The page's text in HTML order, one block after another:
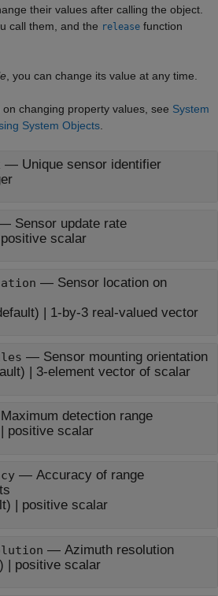
their values after calling the object.
call them, and the release function
, you can change its value at any time.
changing property values, see System
System Objects
— Unique sensor identifier
Sensor update rate
positive scalar
— Sensor location on
| 1-by-3 real-valued vector
— Sensor mounting orientation
| 3-element vector of scalar
Maximum detection range
positive scalar
— Accuracy of range
| positive scalar
— Azimuth resolution
| positive scalar